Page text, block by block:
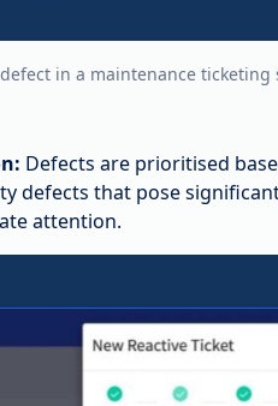
in a maintenance ticketing
Defects are prioritised
defects that pose
attention.